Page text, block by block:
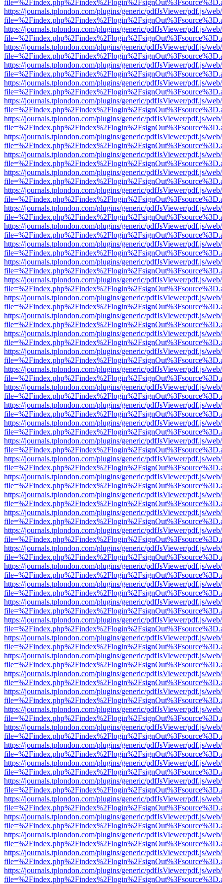
https://journals.tplondon.com/plugins/generic/pdfJsViewer/pdf.js/
https://journals.tplondon.com/plugins/generic/pdfJsViewer/pdf.js/
https://journals.tplondon.com/plugins/generic/pdfJsViewer/pdf.js/
https://journals.tplondon.com/plugins/generic/pdfJsViewer/pdf.js/
https://journals.tplondon.com/plugins/generic/pdfJsViewer/pdf.js/
https://journals.tplondon.com/plugins/generic/pdfJsViewer/pdf.js/
https://journals.tplondon.com/plugins/generic/pdfJsViewer/pdf.js/
https://journals.tplondon.com/plugins/generic/pdfJsViewer/pdf.js/
https://journals.tplondon.com/plugins/generic/pdfJsViewer/pdf.js/
https://journals.tplondon.com/plugins/generic/pdfJsViewer/pdf.js/
https://journals.tplondon.com/plugins/generic/pdfJsViewer/pdf.js/
https://journals.tplondon.com/plugins/generic/pdfJsViewer/pdf.js/
https://journals.tplondon.com/plugins/generic/pdfJsViewer/pdf.js/
https://journals.tplondon.com/plugins/generic/pdfJsViewer/pdf.js/
https://journals.tplondon.com/plugins/generic/pdfJsViewer/pdf.js/
https://journals.tplondon.com/plugins/generic/pdfJsViewer/pdf.js/
https://journals.tplondon.com/plugins/generic/pdfJsViewer/pdf.js/
https://journals.tplondon.com/plugins/generic/pdfJsViewer/pdf.js/
https://journals.tplondon.com/plugins/generic/pdfJsViewer/pdf.js/
https://journals.tplondon.com/plugins/generic/pdfJsViewer/pdf.js/
https://journals.tplondon.com/plugins/generic/pdfJsViewer/pdf.js/
https://journals.tplondon.com/plugins/generic/pdfJsViewer/pdf.js/
https://journals.tplondon.com/plugins/generic/pdfJsViewer/pdf.js/
https://journals.tplondon.com/plugins/generic/pdfJsViewer/pdf.js/
https://journals.tplondon.com/plugins/generic/pdfJsViewer/pdf.js/
https://journals.tplondon.com/plugins/generic/pdfJsViewer/pdf.js/
https://journals.tplondon.com/plugins/generic/pdfJsViewer/pdf.js/
https://journals.tplondon.com/plugins/generic/pdfJsViewer/pdf.js/
https://journals.tplondon.com/plugins/generic/pdfJsViewer/pdf.js/
https://journals.tplondon.com/plugins/generic/pdfJsViewer/pdf.js/
https://journals.tplondon.com/plugins/generic/pdfJsViewer/pdf.js/
https://journals.tplondon.com/plugins/generic/pdfJsViewer/pdf.js/
https://journals.tplondon.com/plugins/generic/pdfJsViewer/pdf.js/
https://journals.tplondon.com/plugins/generic/pdfJsViewer/pdf.js/
https://journals.tplondon.com/plugins/generic/pdfJsViewer/pdf.js/
https://journals.tplondon.com/plugins/generic/pdfJsViewer/pdf.js/
https://journals.tplondon.com/plugins/generic/pdfJsViewer/pdf.js/
https://journals.tplondon.com/plugins/generic/pdfJsViewer/pdf.js/
https://journals.tplondon.com/plugins/generic/pdfJsViewer/pdf.js/
https://journals.tplondon.com/plugins/generic/pdfJsViewer/pdf.js/
https://journals.tplondon.com/plugins/generic/pdfJsViewer/pdf.js/
https://journals.tplondon.com/plugins/generic/pdfJsViewer/pdf.js/
https://journals.tplondon.com/plugins/generic/pdfJsViewer/pdf.js/
https://journals.tplondon.com/plugins/generic/pdfJsViewer/pdf.js/
https://journals.tplondon.com/plugins/generic/pdfJsViewer/pdf.js/
https://journals.tplondon.com/plugins/generic/pdfJsViewer/pdf.js/
https://journals.tplondon.com/plugins/generic/pdfJsViewer/pdf.js/
https://journals.tplondon.com/plugins/generic/pdfJsViewer/pdf.js/
https://journals.tplondon.com/plugins/generic/pdfJsViewer/pdf.js/